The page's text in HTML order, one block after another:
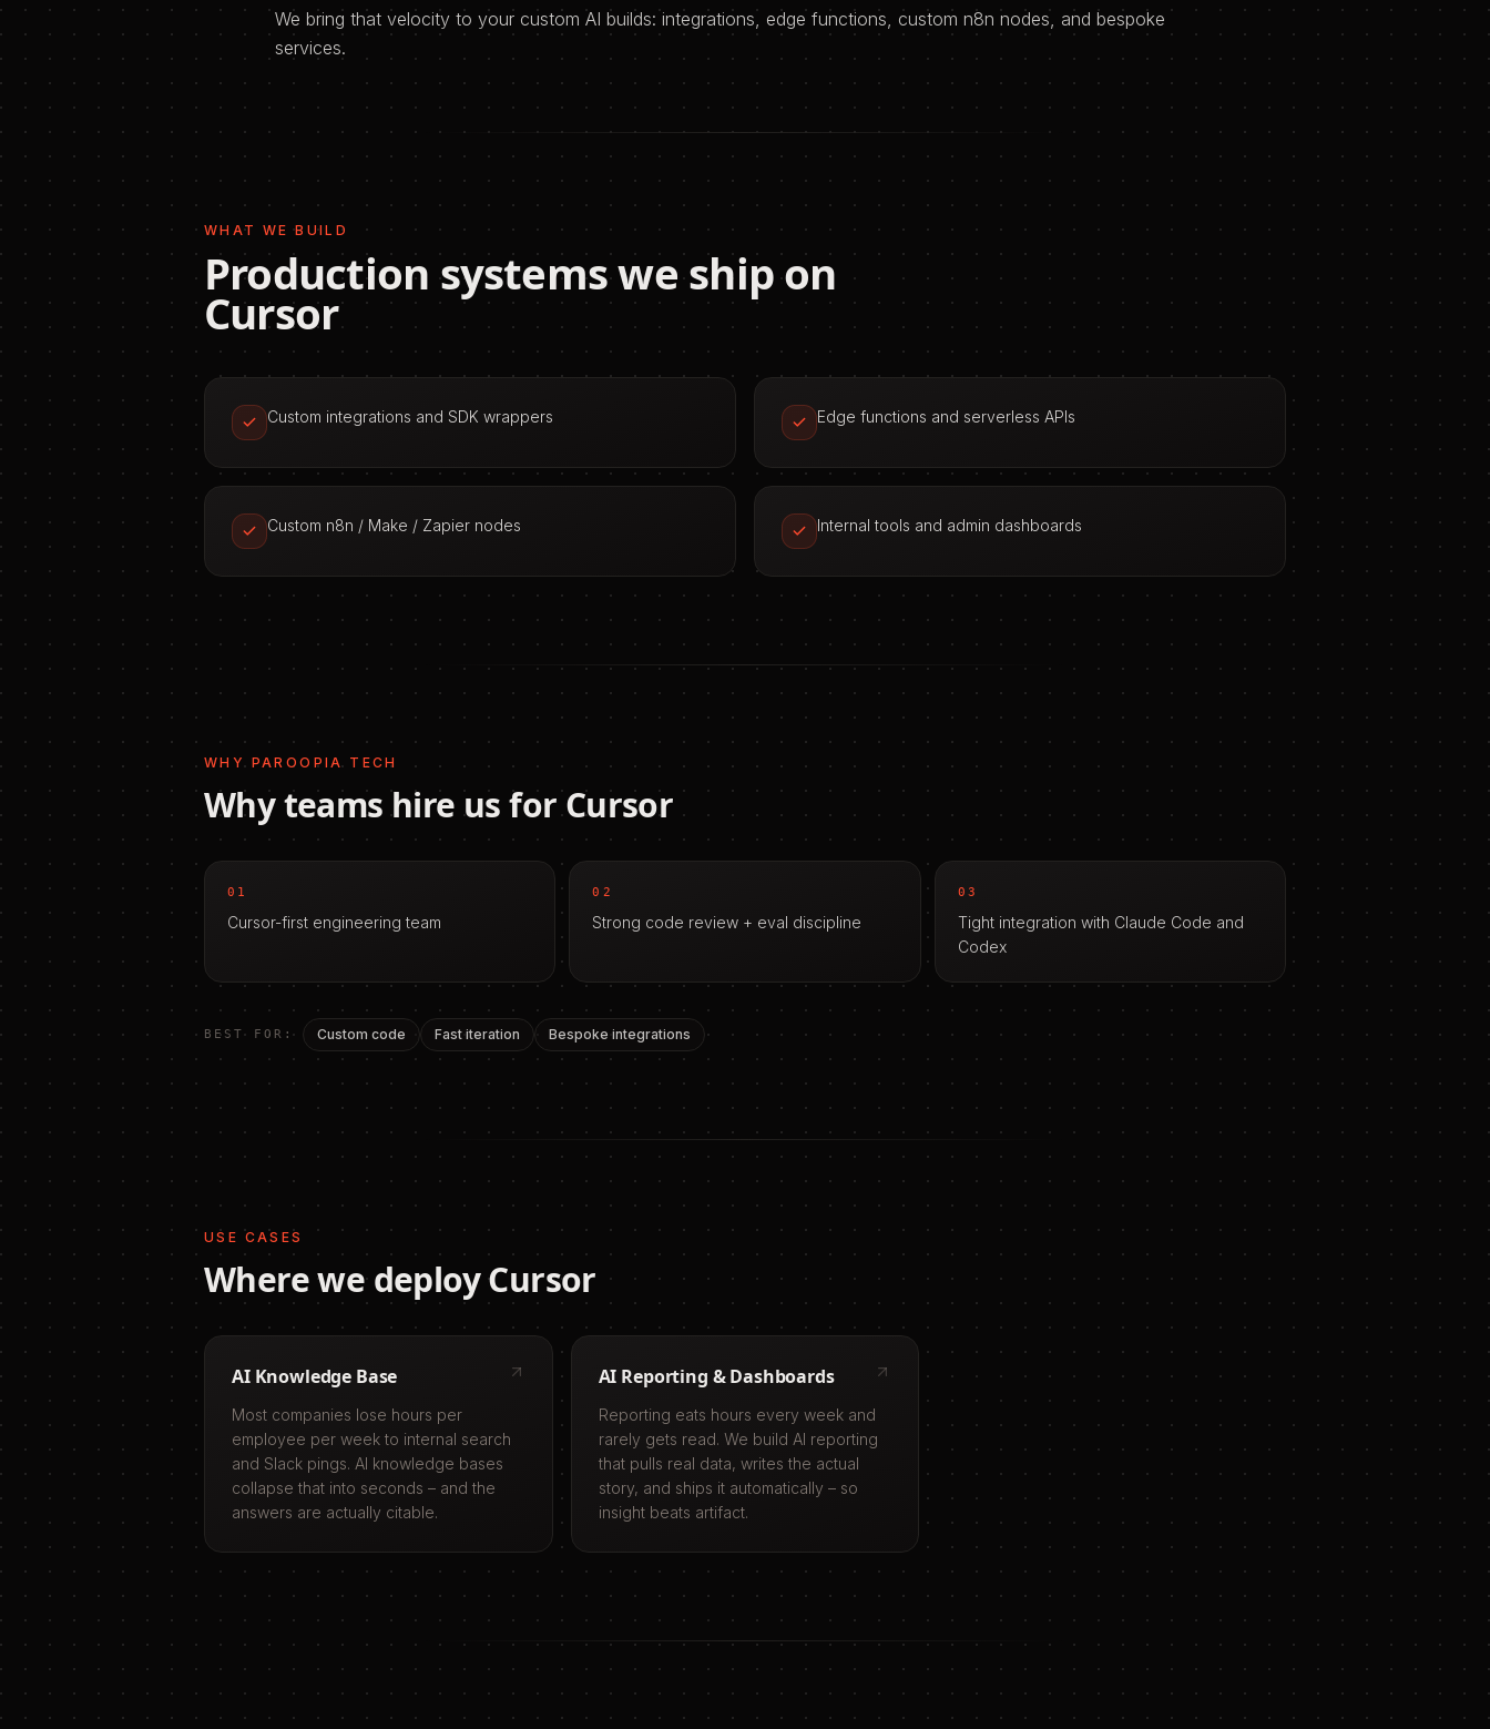
We bring that velocity to your custom AI builds: integrations, edge functions, custom n8n nodes, and bespoke
services.
WHAT WE BUILD
Production systems we ship on
Cursor
Custom integrations and SDK wrappers Edge functions and serverless APIs
Custom n8n / Make / Zapier nodes Internal tools and admin dashboards
WHY PAROOPIA TECH
Why teams hire us forCursor
01
Cursor-first engineering team
02
Strong code review + eval discipline
03
Tight integration with Claude Code and
Codex
BEST FOR: Custom code Fast iteration Bespoke integrations
USE CASES
Where we deployCursor
AI Knowledge Base
Most companies lose hours per
employee per week to internal search
and Slack pings. AI knowledge bases
collapse that into seconds – and the
answers are actually citable.
AI Reporting & Dashboards
Reporting eats hours every week and
rarely gets read. We build AI reporting
that pulls real data, writes the actual
story, and ships it automatically – so
insight beats artifact.